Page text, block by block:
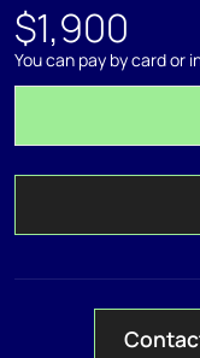
$1,900
You can pay by card or